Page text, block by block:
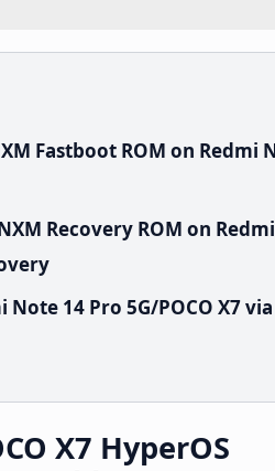
Fastboot ROM on Redmi
Recovery ROM on
14 Pro 5G/POCO X7
X7 HyperOS